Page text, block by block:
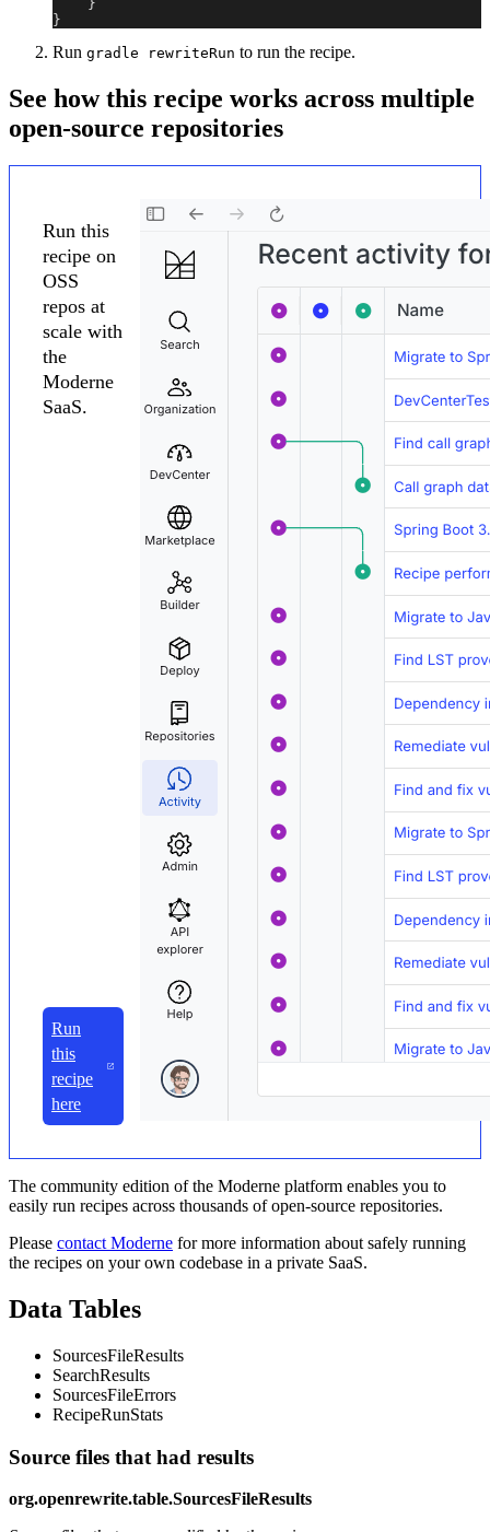
}
}
Run gradle rewriteRun to run the recipe.
See how this recipe works across multiple
open-source repositories
Run this
recipe on
OSS
repos at
scale with
the
Moderne
SaaS.
Run
this
recipe
here
The community edition of the Moderne platform enables you to
easily run recipes across thousands of open-source repositories.
Please contact Moderne for more information about safely running
the recipes on your own codebase in a private SaaS.
Data Tables
SourcesFileResults
SearchResults
SourcesFileErrors
RecipeRunStats
Source files that had results
org.openrewrite.table.SourcesFileResults